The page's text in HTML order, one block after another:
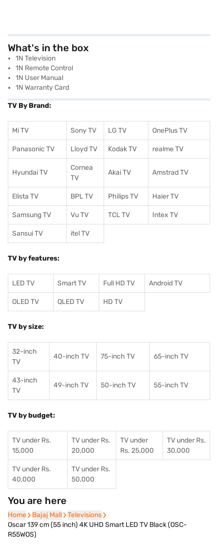
What's in the box
1N Television
1N Remote Control
1N User Manual
1N Warranty Card
TV By Brand:
Mi TV Sony TV LG TV OnePlus TV
Panasonic TV Lloyd TV Kodak TV realme TV
Hyundai TV
Cornea
TV
Akai TV Amstrad TV
Elista TV BPL TV Philips TV Haier TV
Samsung TV Vu TV TCL TV Intex TV
Sansui TV itel TV
TV by features:
LED TV Smart TV Full HD TV Android TV
OLED TV QLED TV HD TV
TV by size:
32-inch
TV
40-inch TV 75-inch TV 65-inch TV
43-inch
TV
49-inch TV 50-inch TV 55-inch TV
TV by budget:
TV under Rs.
15,000
TV under Rs.
20,000
TV under
Rs. 25,000
TV under Rs.
30,000
TV under Rs.
40,000
TV under Rs.
50,000
You are here
Home
Home Bajaj Mall
Bajaj Mall Televisions
Televisions
Oscar 139 cm (55 inch) 4K UHD Smart LED TV Black (OSC-
R55WOS)